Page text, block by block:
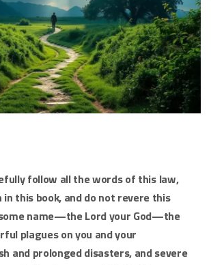
follow all the words of this law,
this book, and do not revere this
name—the Lord your God—the
plagues on you and your
and prolonged disasters, and severe